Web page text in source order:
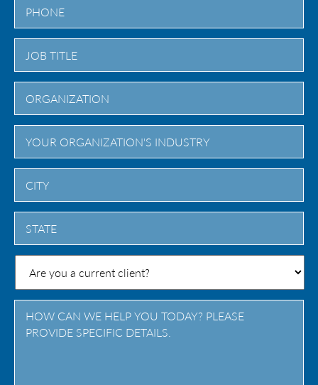
City
State
Province